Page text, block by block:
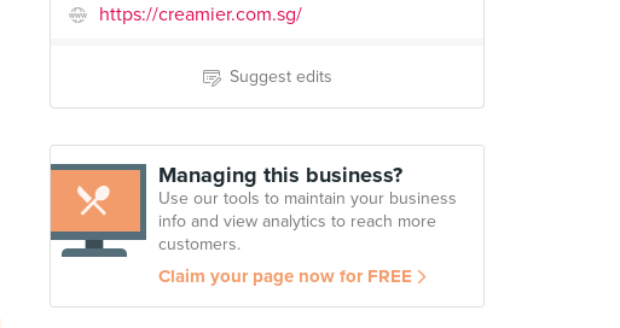
https://creamier.com.sg/
Suggest edits
Managing this business?
Use our tools to maintain your business
info and view analytics to reach more
customers.
Claim your page now for FREE